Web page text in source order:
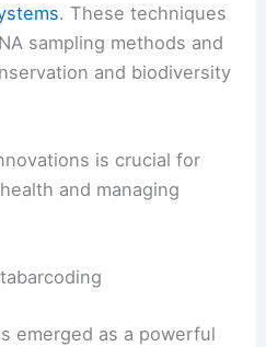
. These techniques
sampling methods and
and biodiversity
is crucial for
and managing
emerged as a powerful